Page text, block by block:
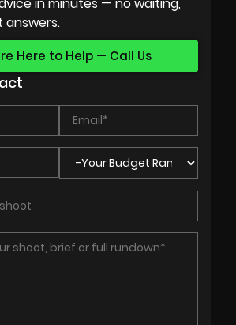
in minutes — no waiting,
answers.
Here to Help — Call Us